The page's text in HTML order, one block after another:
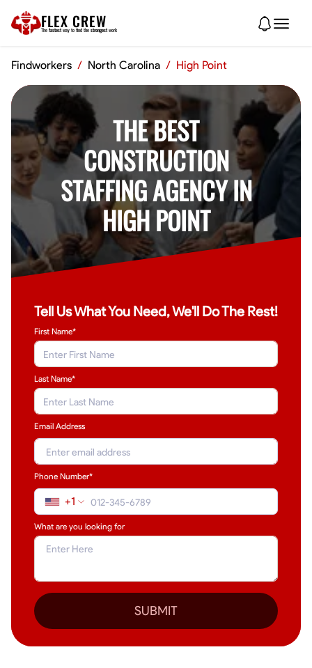
FLEX CREW
The fastest way to find the strongest work
Findworkers / North Carolina / High Point
THE BEST
CONSTRUCTION
STAFFING AGENCY IN
HIGH POINT
Tell Us What You Need, We'll Do The Rest!
First Name*
Last Name*
Email Address
Phone Number*
+1
What are you looking for
SUBMIT